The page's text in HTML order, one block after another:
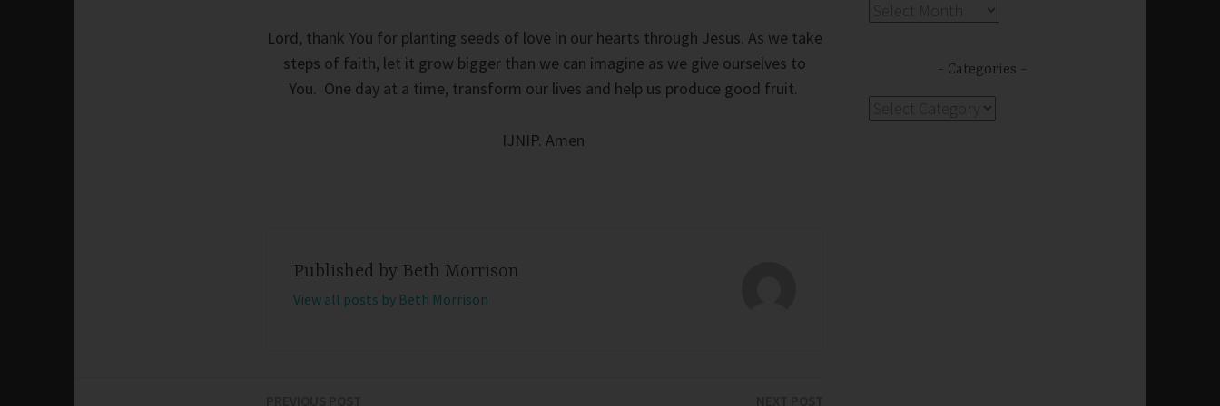
Lord, thank You for planting seeds of love in our hearts through Jesus. As we take
steps of faith, let it grow bigger than we can imagine as we give ourselves to
You. One day at a time, transform our lives and help us produce good fruit.
IJNIP. Amen
Published by Beth Morrison
View all posts by Beth Morrison
Categories